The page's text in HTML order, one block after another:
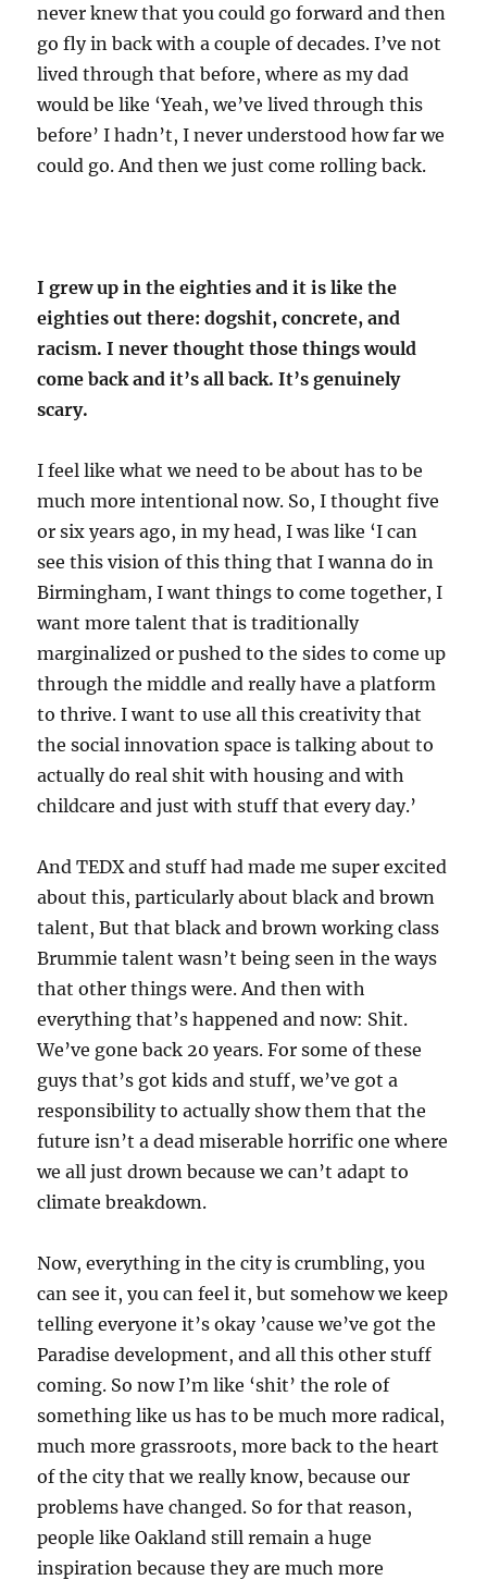
never knew that you could go forward and then
go fly in back with a couple of decades. I’ve not
lived through that before, where as my dad
would be like ‘Yeah, we’ve lived through this
before’ I hadn’t, I never understood how far we
could go. And then we just come rolling back.
I grew up in the eighties and it is like the
eighties out there: dogshit, concrete, and
racism. I never thought those things would
come back and it’s all back. It’s genuinely
scary.
I feel like what we need to be about has to be
much more intentional now. So, I thought five
or six years ago, in my head, I was like ‘I can
see this vision of this thing that I wanna do in
Birmingham, I want things to come together, I
want more talent that is traditionally
marginalized or pushed to the sides to come up
through the middle and really have a platform
to thrive. I want to use all this creativity that
the social innovation space is talking about to
actually do real shit with housing and with
childcare and just with stuff that every day.’
And TEDX and stuff had made me super excited
about this, particularly about black and brown
talent, But that black and brown working class
Brummie talent wasn’t being seen in the ways
that other things were. And then with
everything that’s happened and now: Shit.
We’ve gone back 20 years. For some of these
guys that’s got kids and stuff, we’ve got a
responsibility to actually show them that the
future isn’t a dead miserable horrific one where
we all just drown because we can’t adapt to
climate breakdown.
Now, everything in the city is crumbling, you
can see it, you can feel it, but somehow we keep
telling everyone it’s okay ’cause we’ve got the
Paradise development, and all this other stuff
coming. So now I’m like ‘shit’ the role of
something like us has to be much more radical,
much more grassroots, more back to the heart
of the city that we really know, because our
problems have changed. So for that reason,
people like Oakland still remain a huge
inspiration because they are much more